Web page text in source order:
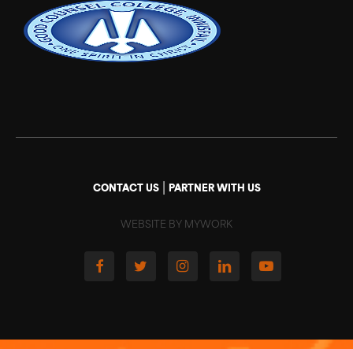
CONTACT US| PARTNER WITH US
WEBSITE BY MYWORK